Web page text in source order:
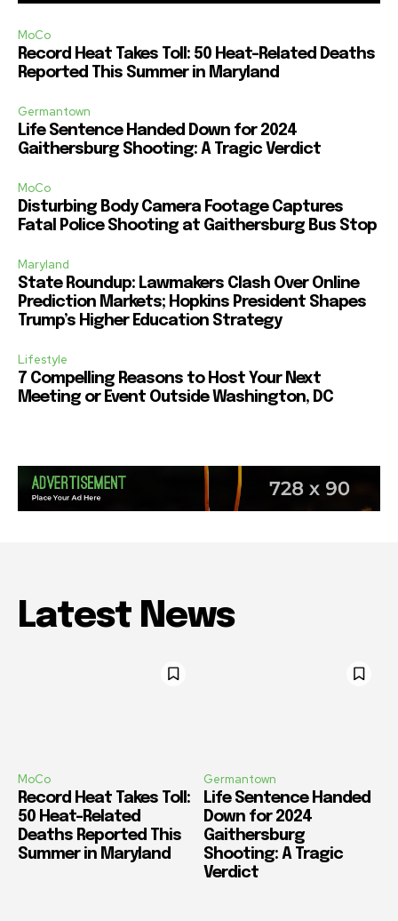
MoCo
Record Heat Takes Toll: 50 Heat-Related Deaths
Reported This Summer in Maryland
Germantown
Life Sentence Handed Down for 2024
Gaithersburg Shooting: A Tragic Verdict
MoCo
Disturbing Body Camera Footage Captures
Fatal Police Shooting at Gaithersburg Bus Stop
Maryland
State Roundup: Lawmakers Clash Over Online
Prediction Markets; Hopkins President Shapes
Trump’s Higher Education Strategy
Lifestyle
7 Compelling Reasons to Host Your Next
Meeting or Event Outside Washington, DC
Latest News
MoCo
Record Heat Takes Toll:
50 Heat-Related
Deaths Reported This
Summer in Maryland
Germantown
Life Sentence Handed
Down for 2024
Gaithersburg
Shooting: A Tragic
Verdict